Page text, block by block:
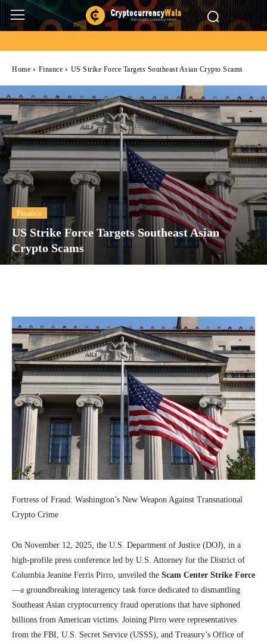
Home Finance US Strike Force Targets Southeast Asian Crypto Scams
Finance
US Strike Force Targets Southeast Asian
Crypto Scams
Fortress of Fraud: Washington’s New Weapon Against Transnational
Crypto Crime
On November 12, 2025, the U.S. Department of Justice (DOJ), in a
high-profile press conference led by U.S. Attorney for the District of
Columbia Jeanine Ferris Pirro, unveiled the Scam Center Strike Force
—a groundbreaking interagency task force dedicated to dismantling
Southeast Asian cryptocurrency fraud operations that have siphoned
billions from American victims. Joining Pirro were representatives
from the FBI, U.S. Secret Service (USSS), and Treasury’s Office of